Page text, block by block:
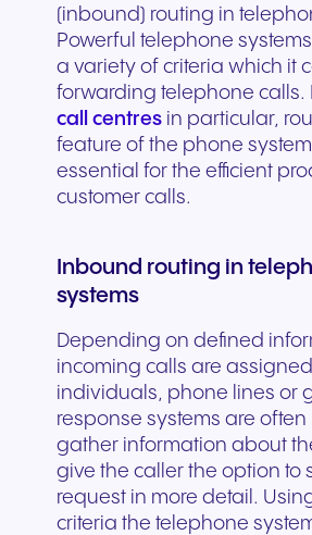
(inbound) routing in
Powerful telephone
a variety of criteria which it
forwarding telephone calls.
call centres in particular,
feature of the phone
essential for the efficient
customer calls.
Inbound routing in
systems
Depending on defined
incoming calls are
individuals, phone lines or
response systems are often
gather information about
give the caller the option to
request in more detail.
criteria the telephone